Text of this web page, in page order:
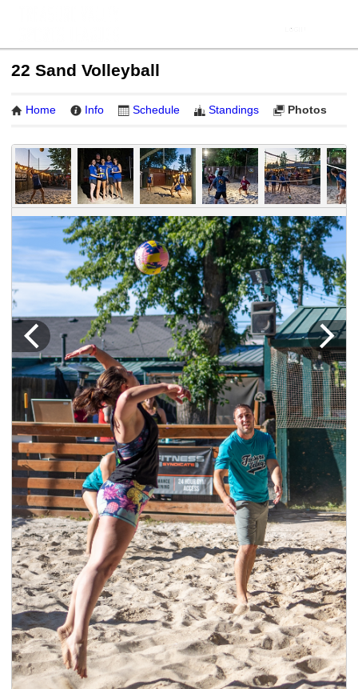
22 Sand Volleyball
Home Info Schedule Standings Photos